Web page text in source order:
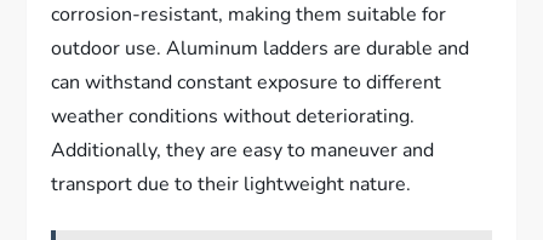
corrosion-resistant, making them suitable for
outdoor use. Aluminum ladders are durable and
can withstand constant exposure to different
weather conditions without deteriorating.
Additionally, they are easy to maneuver and
transport due to their lightweight nature.